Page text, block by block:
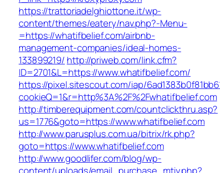
https://trattoriadelghiottone.it/wp-
content/themes/eatery/nav.php?-Menu-
=https://whatifbelief.com/airbnb-
management-companies/ideal-homes-
133899219/ http://priweb.com/link.cfm?
ID=2701&L=https://www.whatifbelief.com/
https://pixel.sitescout.com/iap/
cookieQ=1&r=http%3A%2F%2Fwhatifbelief.com
http://timberequipment.com/countclickthru.asp?
us=1776&goto=https://www.whatifbelief.com
http://www.parusplus.com.ua/bitrix/rk.php?
goto=https://www.whatifbelief.com
http://www.goodlifer.com/blog/wp-